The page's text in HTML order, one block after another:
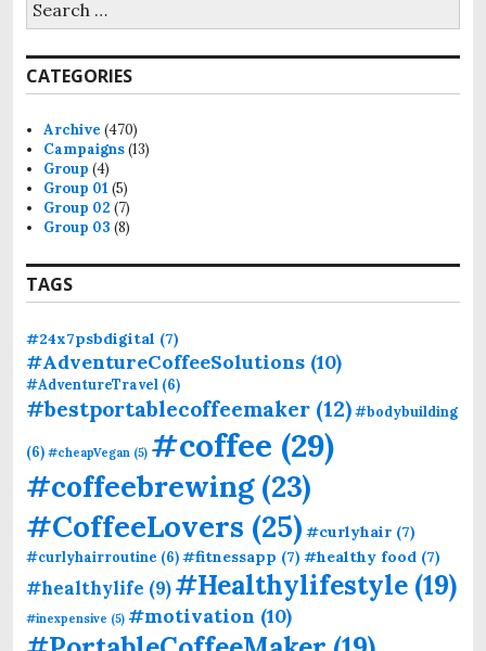
r
c
h
o
r
:
CATEGORIES
Archive (470)
Campaigns(13)
Group (4)
Group 01 (5)
Group 02 (7)
Group 03 (8)
TAGS
#24x7psbdigital (7)
#AdventureCoffeeSolutions (10)
#AdventureTravel (6)
#bestportablecoffeemaker (12)#bodybuilding
(6) #cheapVegan (5) #coffee (29)
#coffeebrewing(23)
#CoffeeLovers (25) #curlyhair (7)
#curlyhairroutine (6)#fitnessapp (7) #healthy food (7)
#healthylife (9)#Healthylifestyle (19)
#inexpensive (5) #motivation (10)